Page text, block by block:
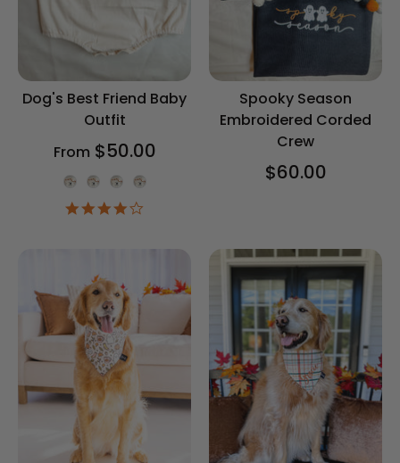
Dog's Best Friend Baby
Outfit
From $50.00
Onesie Color
Spooky Season
Embroidered Corded
Crew
$60.00